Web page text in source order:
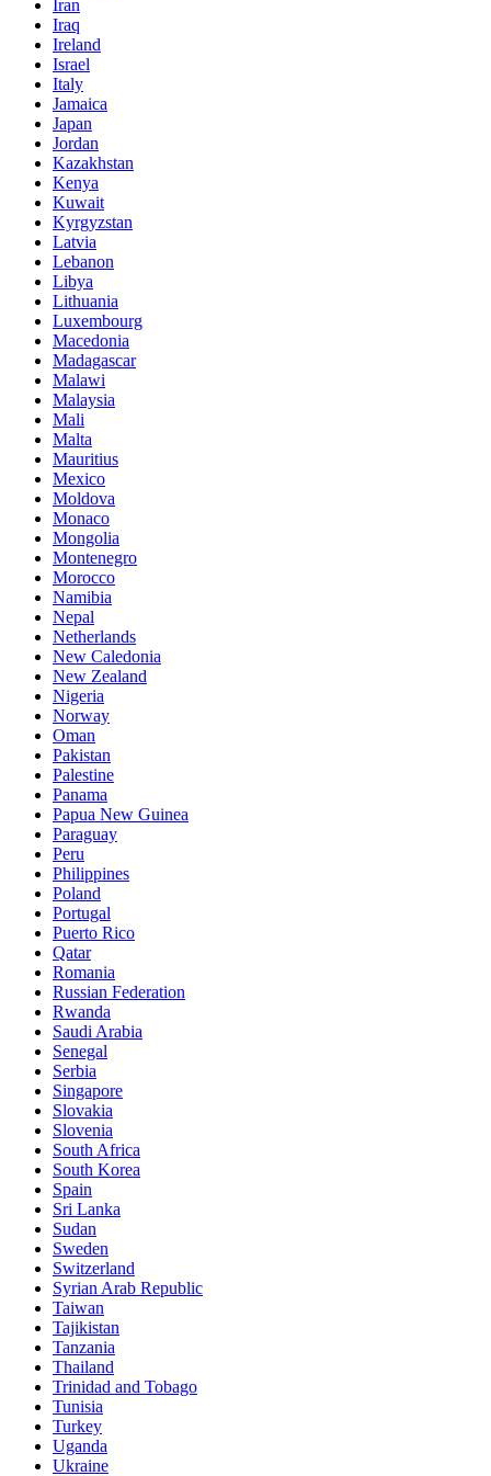
Iran
Iraq
Ireland
Israel
Italy
Jamaica
Japan
Jordan
Kazakhstan
Kenya
Kuwait
Kyrgyzstan
Latvia
Lebanon
Libya
Lithuania
Luxembourg
Macedonia
Madagascar
Malawi
Malaysia
Mali
Malta
Mauritius
Mexico
Moldova
Monaco
Mongolia
Montenegro
Morocco
Namibia
Nepal
Netherlands
New Caledonia
New Zealand
Nigeria
Norway
Oman
Pakistan
Palestine
Panama
Papua New Guinea
Paraguay
Peru
Philippines
Poland
Portugal
Puerto Rico
Qatar
Romania
Russian Federation
Rwanda
Saudi Arabia
Senegal
Serbia
Singapore
Slovakia
Slovenia
South Africa
South Korea
Spain
Sri Lanka
Sudan
Sweden
Switzerland
Syrian Arab Republic
Taiwan
Tajikistan
Tanzania
Thailand
Trinidad and Tobago
Tunisia
Turkey
Uganda
Ukraine